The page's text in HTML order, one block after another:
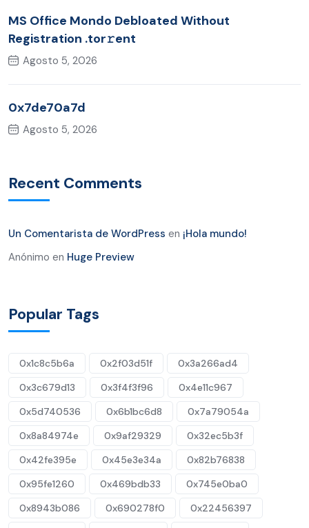
MS Office Mondo Debloated Without
Registration .tor𝚛ent
Agosto 5, 2026
0x7de70a7d
Agosto 5, 2026
Recent Comments
Un Comentarista de WordPress en ¡Hola mundo!
Anónimo en Huge Preview
Popular Tags
0x1c8c5b6a 0x2f03d51f
0x3a266ad4
0x3c679d13
0x3f4f3f96
0x4e11c967
0x5d740536
0x6b1bc6d8
0x7a79054a
0x8a84974e
0x9af29329
0x32ec5b3f
0x42fe395e
0x45e3e34a
0x82b76838
0x95fe1260
0x469bdb33
0x745e0ba0
0x8943b086
0x690278f0
0x22456397